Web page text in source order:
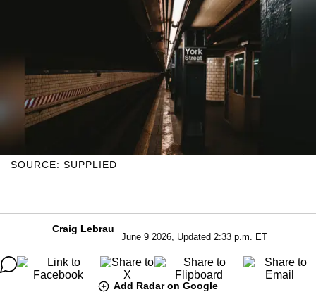
SOURCE: SUPPLIED
Craig Lebrau
June 9 2026, Updated 2:33 p.m. ET
Add Radar on Google